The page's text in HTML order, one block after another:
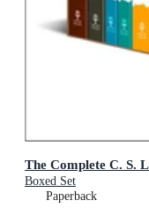
The Complete C. S.
Boxed Set
Paperback